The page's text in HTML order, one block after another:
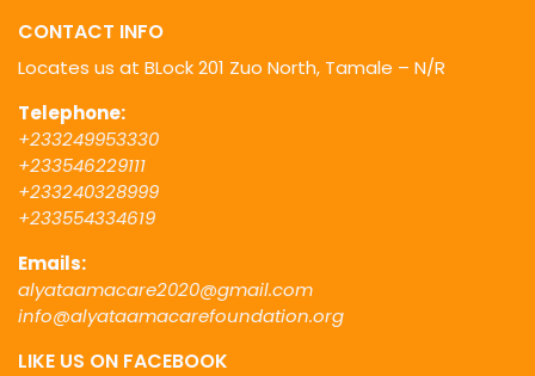
CONTACT INFO
Locates us at BLock 201 Zuo North, Tamale – N/R
Telephone:
+233249953330
+233546229111
+233240328999
+233554334619
Emails:
alyataamacare2020@gmail.com
info@alyataamacarefoundation.org
LIKE US ON FACEBOOK